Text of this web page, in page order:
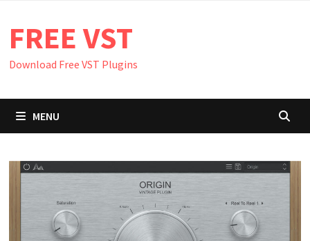
content
FREE VST
Download Free VST Plugins
MENU